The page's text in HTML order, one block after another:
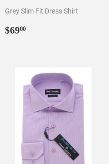
Grey Slim Fit Dress Shirt
Regular
$6900